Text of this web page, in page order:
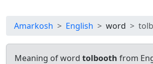
Amarkosh English word
Meaning of word tolbooth from